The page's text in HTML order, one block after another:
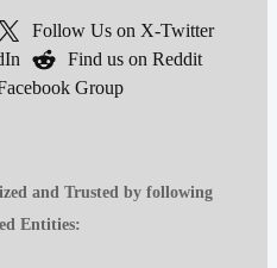
Follow Us on X-Twitter
Find us on Reddit
Group
and Trusted by following
Entities: